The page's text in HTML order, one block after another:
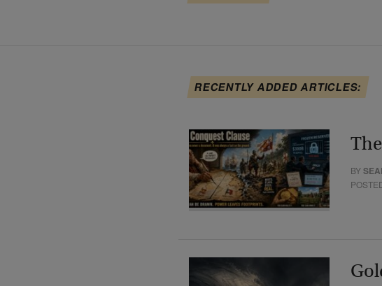
RECENTLY ADDED ARTICLES:
BY